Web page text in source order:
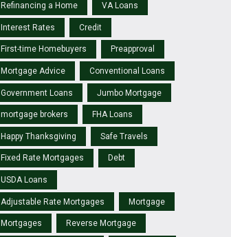
Refinancing a Home VA Loans
Interest Rates Credit
First-time Homebuyers Preapproval
Mortgage Advice Conventional Loans
Government Loans Jumbo Mortgage
mortgage brokers FHA Loans
Happy Thanksgiving Safe Travels
Fixed Rate Mortgages Debt
USDA Loans
Adjustable Rate Mortgages Mortgage
Mortgages Reverse Mortgage